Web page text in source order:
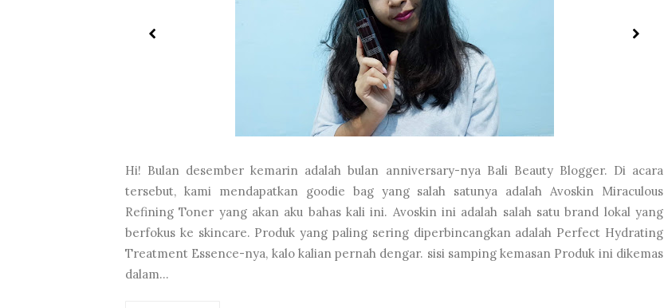
Hi! Bulan desember kemarin adalah bulan anniversary-nya Bali Beauty Blogger. Di acara
tersebut, kami mendapatkan goodie bag yang salah satunya adalah Avoskin Miraculous
Refining Toner yang akan aku bahas kali ini. Avoskin ini adalah salah satu brand lokal yang
berfokus ke skincare. Produk yang paling sering diperbincangkan adalah Perfect Hydrating
Treatment Essence-nya, kalo kalian pernah dengar. sisi samping kemasan Produk ini dikemas
dalam...